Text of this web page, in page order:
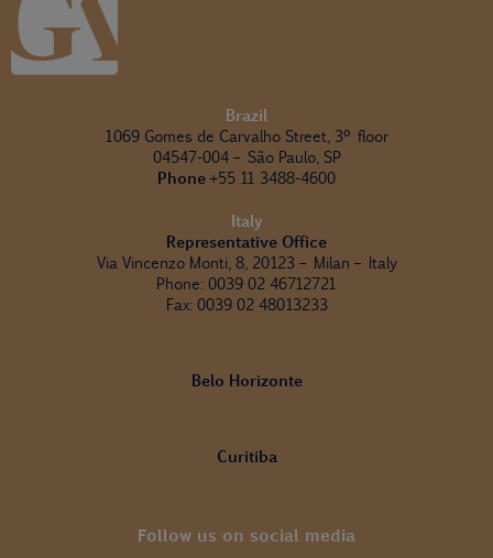
Brazil
1069 Gomes de Carvalho Street, 3º floor
04547-004 – São Paulo, SP
Phone+55 11 3488-4600
Italy
Representative Office
Via Vincenzo Monti, 8, 20123 – Milan – Italy
Phone: 0039 02 46712721
Fax: 0039 02 48013233
Belo Horizonte
Curitiba
Follow us on social media